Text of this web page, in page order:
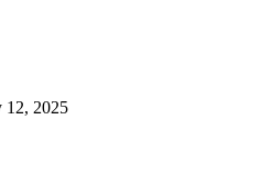
12, 2025